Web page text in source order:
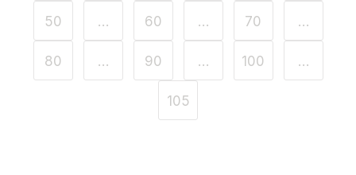
50 … 60 … 70 …
80 … 90 … 100 …
105